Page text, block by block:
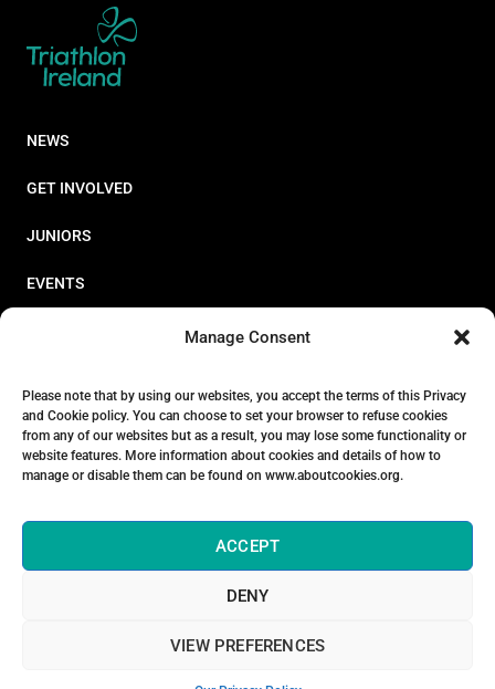
Manage Consent
Please note that by using our websites, you accept the terms of this Privacy
and Cookie policy. You can choose to set your browser to refuse cookies
from any of our websites but as a result, you may lose some functionality or
website features. More information about cookies and details of how to
manage or disable them can be found on www.aboutcookies.org.
ACCEPT
DENY
VIEW PREFERENCES
NEWS
GET INVOLVED
JUNIORS
EVENTS
STORE
ABOUT
© 2026 Triathlon Ireland [Reg. No. 351636]